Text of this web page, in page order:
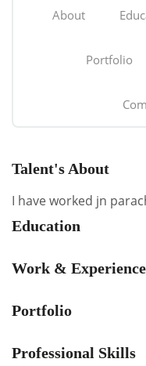
About
Portfolio
Talent's About
I have worked jn
Education
Work & Experience
Portfolio
Professional Skills